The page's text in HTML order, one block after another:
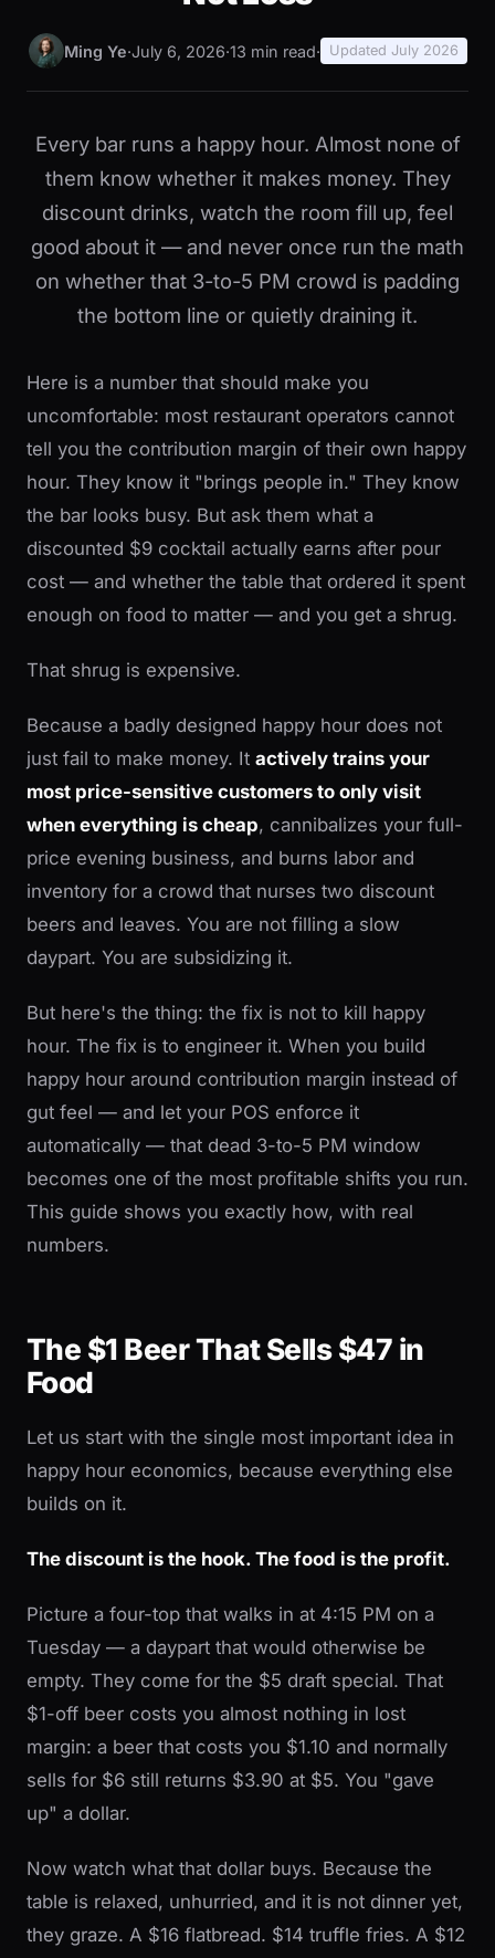
Ming Ye·July 6, 2026·13 min read· Updated July 2026
Every bar runs a happy hour. Almost none of
them know whether it makes money. They
discount drinks, watch the room fill up, feel
good about it — and never once run the math
on whether that 3-to-5 PM crowd is padding
the bottom line or quietly draining it.
Here is a number that should make you
uncomfortable: most restaurant operators cannot
tell you the contribution margin of their own happy
hour. They know it "brings people in." They know
the bar looks busy. But ask them what a
discounted $9 cocktail actually earns after pour
cost — and whether the table that ordered it spent
enough on food to matter — and you get a shrug.
That shrug is expensive.
Because a badly designed happy hour does not
just fail to make money. It actively trains your
most price-sensitive customers to only visit
when everything is cheap, cannibalizes your full-
price evening business, and burns labor and
inventory for a crowd that nurses two discount
beers and leaves. You are not filling a slow
daypart. You are subsidizing it.
But here's the thing: the fix is not to kill happy
hour. The fix is to engineer it. When you build
happy hour around contribution margin instead of
gut feel — and let your POS enforce it
automatically — that dead 3-to-5 PM window
becomes one of the most profitable shifts you run.
This guide shows you exactly how, with real
numbers.
The $1 Beer That Sells $47 in
Food
Let us start with the single most important idea in
happy hour economics, because everything else
builds on it.
The discount is the hook. The food is the profit.
Picture a four-top that walks in at 4:15 PM on a
Tuesday — a daypart that would otherwise be
empty. They come for the $5 draft special. That
$1-off beer costs you almost nothing in lost
margin: a beer that costs you $1.10 and normally
sells for $6 still returns $3.90 at $5. You "gave
up" a dollar.
Now watch what that dollar buys. Because the
table is relaxed, unhurried, and it is not dinner yet,
they graze. A $16 flatbread. $14 truffle fries. A $12